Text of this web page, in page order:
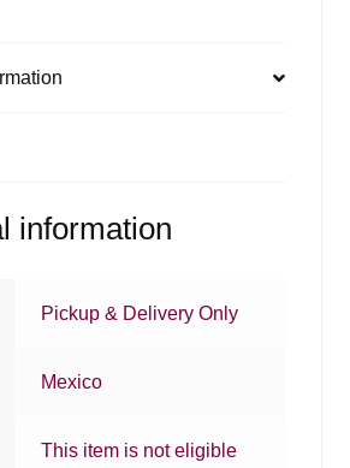
information
Pickup & Delivery Only
Mexico
This item is not eligible